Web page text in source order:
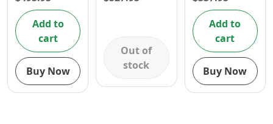
MECHANIC
CREEPER
Add to
cart
Buy Now
Out of
stock
Add to
cart
Buy Now